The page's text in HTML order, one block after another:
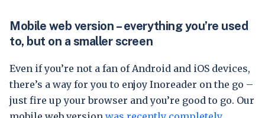
Mobile web version – everything you’re used
to, but on a smaller screen
Even if you’re not a fan of Android and iOS devices,
there’s a way for you to enjoy Inoreader on the go –
just fire up your browser and you’re good to go. Our